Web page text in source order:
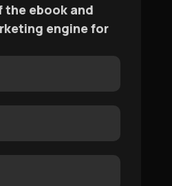
the ebook and
engine for